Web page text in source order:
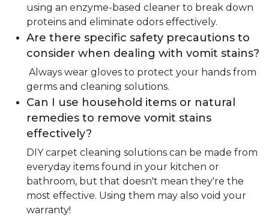
using an enzyme-based cleaner to break down
proteins and eliminate odors effectively.
Are there specific safety precautions to
consider when dealing with vomit stains?
Always wear gloves to protect your hands from
germs and cleaning solutions.
Can I use household items or natural
remedies to remove vomit stains
effectively?
DIY carpet cleaning solutions can be made from
everyday items found in your kitchen or
bathroom, but that doesn't mean they're the
most effective. Using them may also void your
warranty!